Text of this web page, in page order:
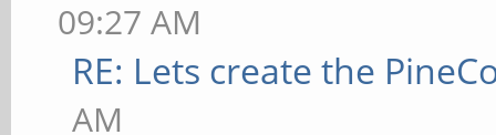
09:27 AM
RE: Lets create the
AM